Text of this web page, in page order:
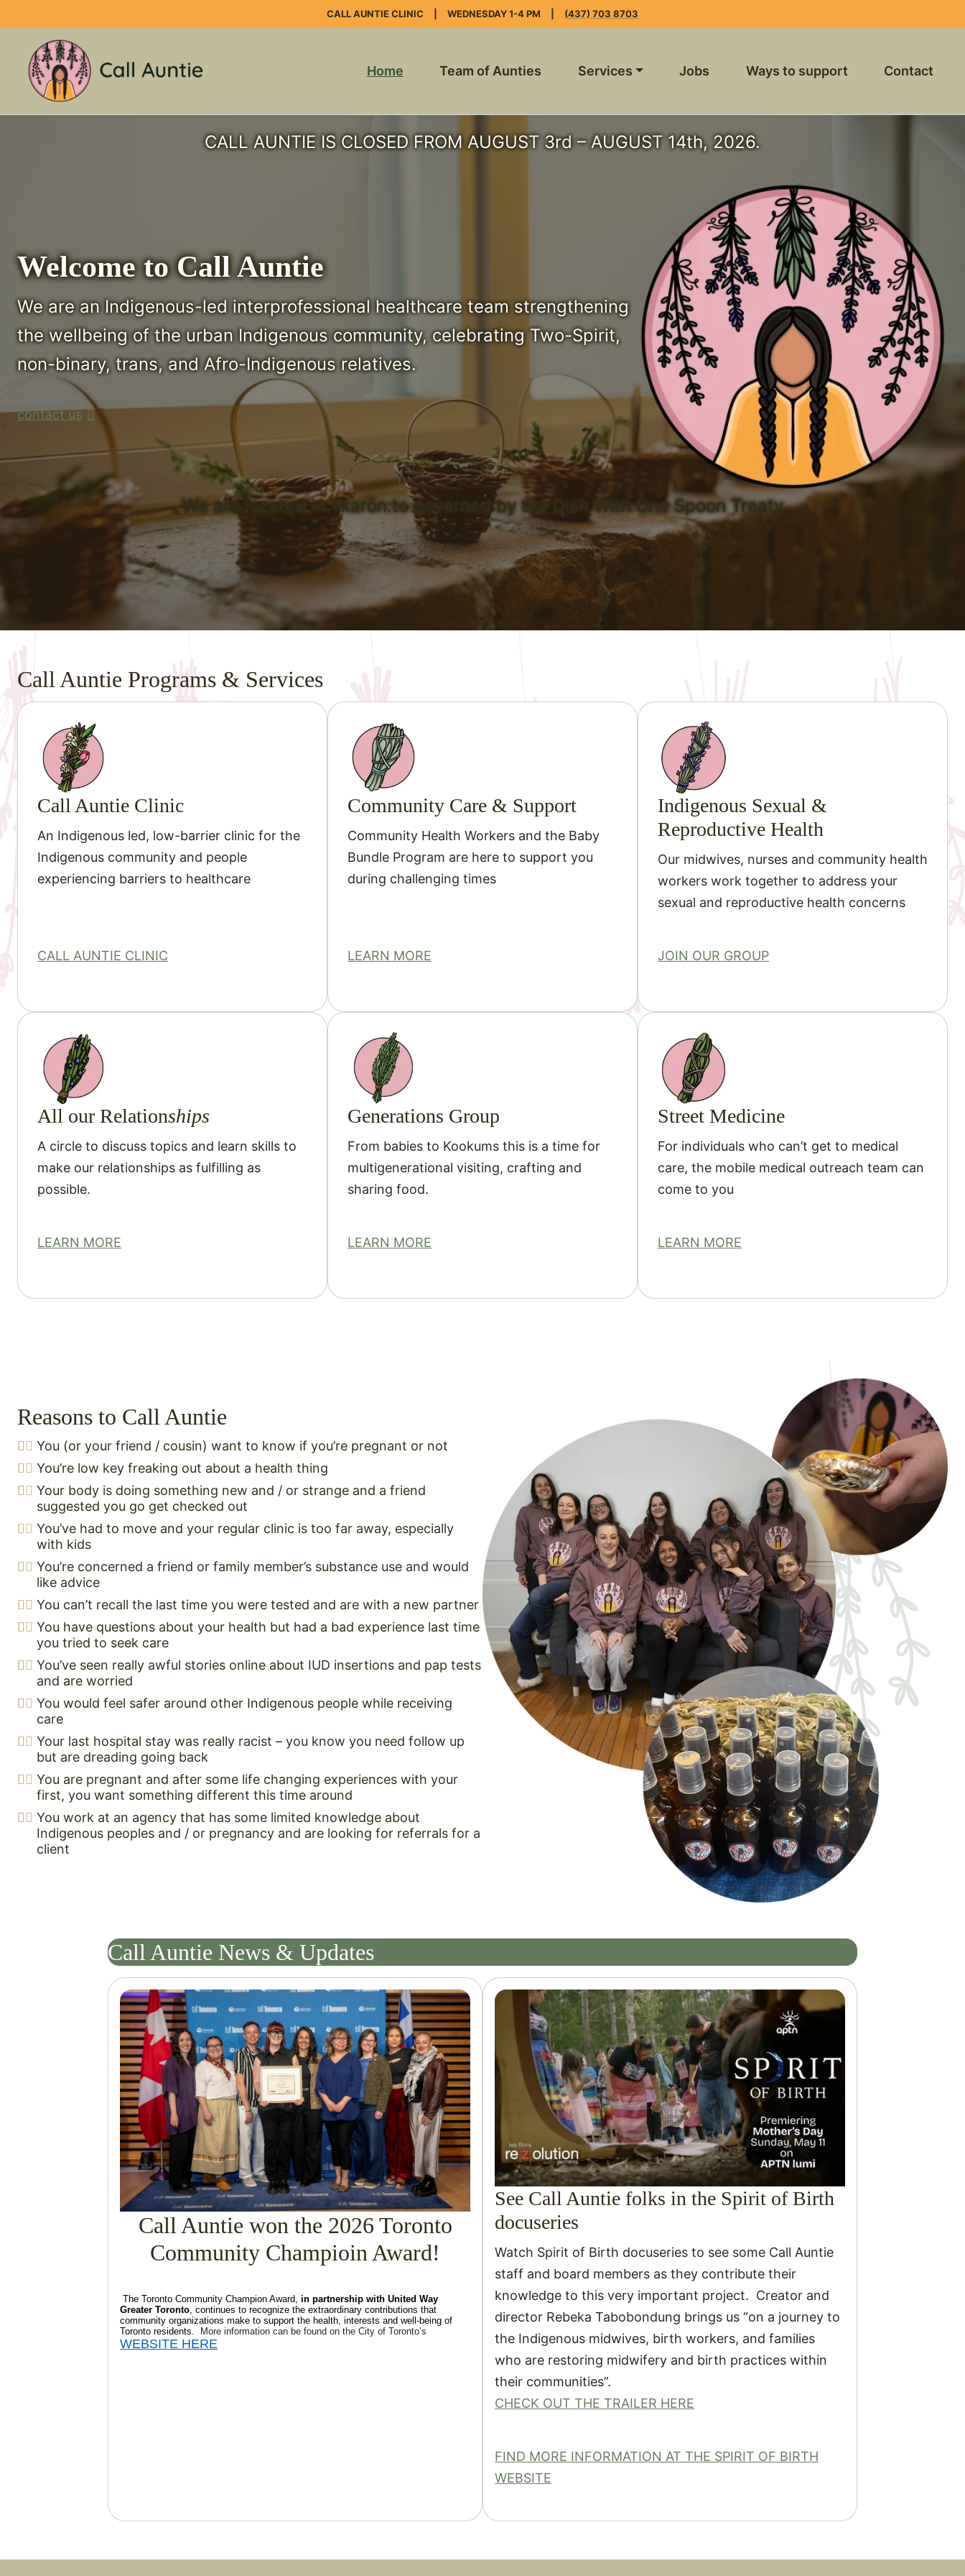
to
content
CALL AUNTIE CLINIC WEDNESDAY 1-4 PM (437) 703 8703
Home Team of Aunties Services Jobs Ways to support Contact
CALL AUNTIE IS CLOSED FROM AUGUST 3rd – AUGUST 14th, 2026.
Welcome to Call Auntie
We are an Indigenous-led interprofessional healthcare team strengthening
the wellbeing of the urban Indigenous community, celebrating Two-Spirit,
non-binary, trans, and Afro-Indigenous relatives.
contact us
We are located in Tkarōn:to governed by the Dish With One Spoon Treaty
Call Auntie Programs & Services
Call Auntie Clinic
An Indigenous led, low-barrier clinic for the
Indigenous community and people
experiencing barriers to healthcare
CALL AUNTIE CLINIC
Community Care & Support
Community Health Workers and the Baby
Bundle Program are here to support you
during challenging times
LEARN MORE
Indigenous Sexual &
Reproductive Health
Our midwives, nurses and community health
workers work together to address your
sexual and reproductive health concerns
JOIN OUR GROUP
All our Relationships
A circle to discuss topics and learn skills to
make our relationships as fulfilling as
possible.
LEARN MORE
Generations Group
From babies to Kookums this is a time for
multigenerational visiting, crafting and
sharing food.
LEARN MORE
Street Medicine
For individuals who can’t get to medical
care, the mobile medical outreach team can
come to you
LEARN MORE
Reasons to Call Auntie
You (or your friend / cousin) want to know if you’re pregnant or not
You’re low key freaking out about a health thing
Your body is doing something new and / or strange and a friend
suggested you go get checked out
You’ve had to move and your regular clinic is too far away, especially
with kids
You’re concerned a friend or family member’s substance use and would
like advice
You can’t recall the last time you were tested and are with a new partner
You have questions about your health but had a bad experience last time
you tried to seek care
You’ve seen really awful stories online about IUD insertions and pap tests
and are worried
You would feel safer around other Indigenous people while receiving
care
Your last hospital stay was really racist – you know you need follow up
but are dreading going back
You are pregnant and after some life changing experiences with your
first, you want something different this time around
You work at an agency that has some limited knowledge about
Indigenous peoples and / or pregnancy and are looking for referrals for a
client
Call Auntie News & Updates
Call Auntie won the 2026 Toronto
Community Champioin Award!
The Toronto Community Champion Award,in partnership with United Way
Greater Toronto , continues to recognize the extraordinary contributions that
community organizations make to support the health, interests and well-being of
Toronto residents.
More information can be found on the City of Toronto’s
WEBSITE HERE
See Call Auntie folks in the Spirit of Birth
docuseries
Watch Spirit of Birth docuseries to see some Call Auntie
staff and board members as they contribute their
knowledge to this very important project. Creator and
director Rebeka Tabobondung brings us “on a journey to
the Indigenous midwives, birth workers, and families
who are restoring midwifery and birth practices within
their communities”.
CHECK OUT THE TRAILER HERE
FIND MORE INFORMATION AT THE SPIRIT OF BIRTH
WEBSITE